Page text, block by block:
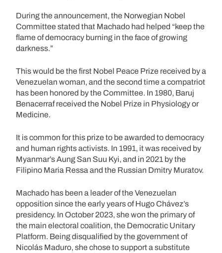
During the announcement, the Norwegian Nobel
Committee stated that Machado had helped “keep the
flame of democracy burning in the face of growing
darkness.”
This would be the first Nobel Peace Prize received by a
Venezuelan woman, and the second time a compatriot
has been honored by the Committee. In 1980, Baruj
Benacerraf received the Nobel Prize in Physiology or
Medicine.
It is common for this prize to be awarded to democracy
and human rights activists. In 1991, it was received by
Myanmar’s Aung San Suu Kyi, and in 2021 by the
Filipino Maria Ressa and the Russian Dmitry Muratov.
Machado has been a leader of the Venezuelan
opposition since the early years of Hugo Chávez’s
presidency. In October 2023, she won the primary of
the main electoral coalition, the Democratic Unitary
Platform. Being disqualified by the government of
Nicolás Maduro, she chose to support a substitute